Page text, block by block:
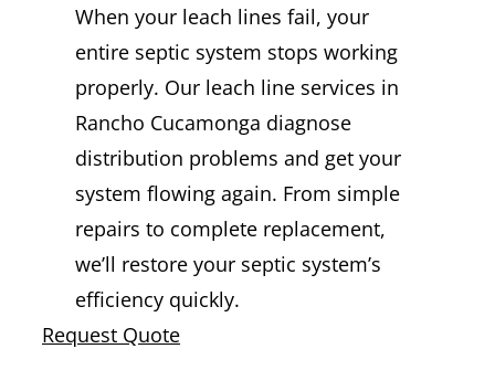
When your leach lines fail, your
entire septic system stops working
properly. Our leach line services in
Rancho Cucamonga diagnose
distribution problems and get your
system flowing again. From simple
repairs to complete replacement,
we’ll restore your septic system’s
efficiency quickly.
Request Quote